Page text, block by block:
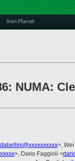
Xen Planet
NUMA:
>,
>, Dario Faggioli <